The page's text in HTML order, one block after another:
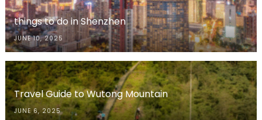
things to do in Shenzhen
JUNE 10, 2025
Travel Guide to Wutong Mountain
JUNE 6, 2025